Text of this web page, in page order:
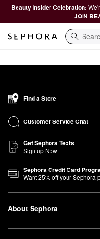
Beauty Insider Celebration:
JOIN
Search
Find a Store
Customer Service Chat
Get Sephora Texts
Sign up Now
Sephora Credit Card
Want25% off your Sephora
About Sephora